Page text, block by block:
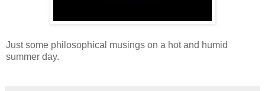
Just some philosophical musings on a hot and humid
summer day.